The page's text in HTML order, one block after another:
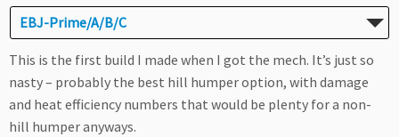
EBJ-Prime/A/B/C
This is the first build I made when I got the mech. It’s just so
nasty – probably the best hill humper option, with damage
and heat efficiency numbers that would be plenty for a non-
hill humper anyways.